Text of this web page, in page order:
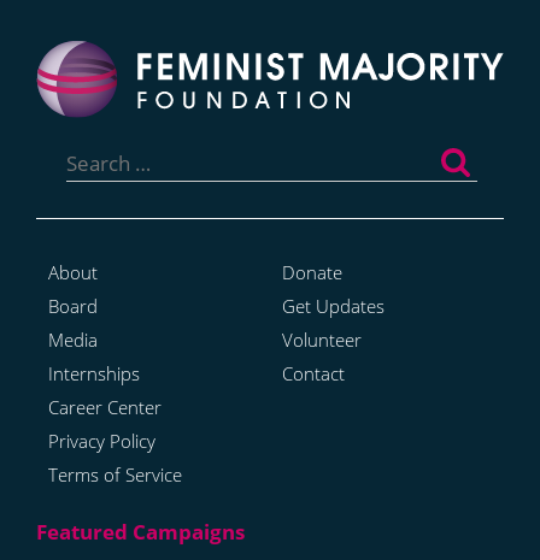
for:
About
Board
Media
Internships
Career Center
Privacy Policy
Terms of Service
Donate
Get Updates
Volunteer
Contact